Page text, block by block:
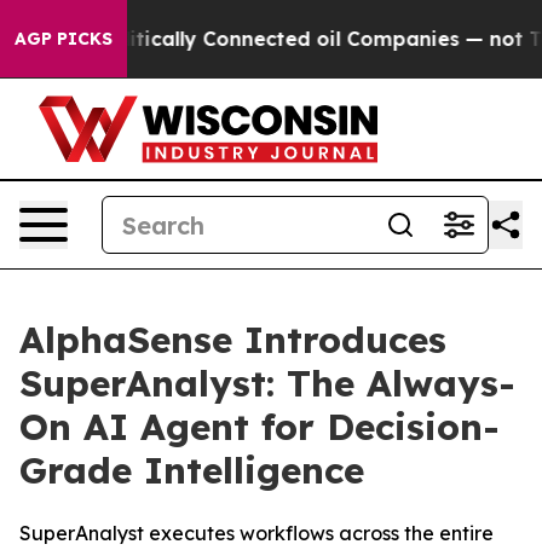
AGP PICKS
Politically Connected oil Companies — not
AlphaSense Introduces
SuperAnalyst: The Always-
On AI Agent for Decision-
Grade Intelligence
SuperAnalyst executes workflows across the entire